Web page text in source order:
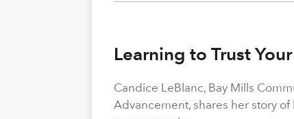
Learning to Trust
Candice LeBlanc, Bay Mills
Advancement, shares her story